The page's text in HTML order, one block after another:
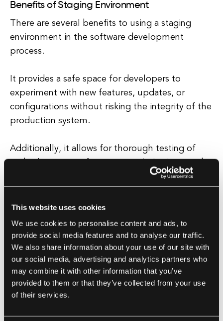
This website uses cookies
We use cookies to personalise content and ads, to
provide social media features and to analyse our traffic.
We also share information about your use of our site with
our social media, advertising and analytics partners who
may combine it with other information that you’ve
provided to them or that they’ve collected from your use
of their services.
Benefits of Staging Environment
There are several benefits to using a staging
environment in the software development
process.
It provides a safe space for developers to
experiment with new features, updates, or
configurations without risking the integrity of the
production system.
Additionally, it allows for thorough testing of
security enhancements before deployment.
Best Practices for Staging Environment
To maximize the effectiveness of a staging
environment, it is important to follow best
practices such as keeping the staging
environment up-to-date with the latest code
changes from the development branch,
maintaining a separate database for testing